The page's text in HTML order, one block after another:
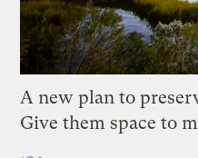
A new plan to
Give them space to